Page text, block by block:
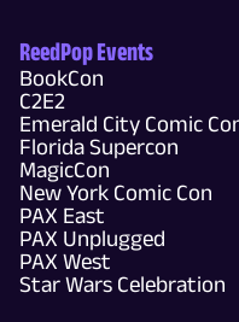
ReedPop Events
BookCon
C2E2
Emerald City Comic
Florida Supercon
MagicCon
New York Comic Con
PAX East
PAX Unplugged
PAX West
Star Wars Celebration